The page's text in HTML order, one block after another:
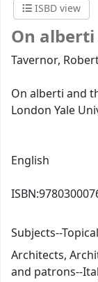
ISBD view
On
Tavernor,
On alberti and
London Yale
English
ISBN:
Subjects--
Architects,
and patrons--